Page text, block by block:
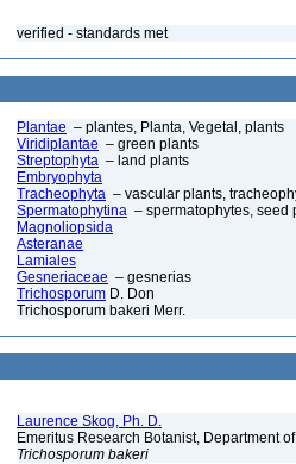
verified - standards met
Plantae – plantes, Planta, Vegetal, plants
Viridiplantae – green plants
Streptophyta – land plants
Embryophyta
Tracheophyta – vascular plants,
Spermatophytina – spermatophytes, seed
Magnoliopsida
Asteranae
Lamiales
Gesneriaceae – gesnerias
Trichosporum D. Don
Trichosporum bakeri Merr.
Laurence Skog, Ph. D.
Emeritus Research Botanist, Department
Trichosporum bakeri